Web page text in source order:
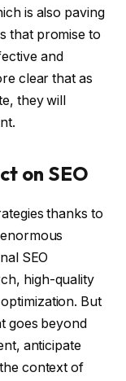
is also paving
that promise to
and
clear that as
they will
on SEO
thanks to
SEO
high-quality
But
goes beyond
anticipate
context of